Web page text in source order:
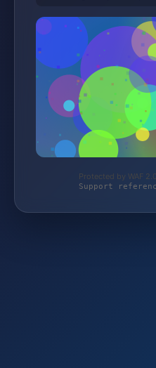
Protected by WAF
Support